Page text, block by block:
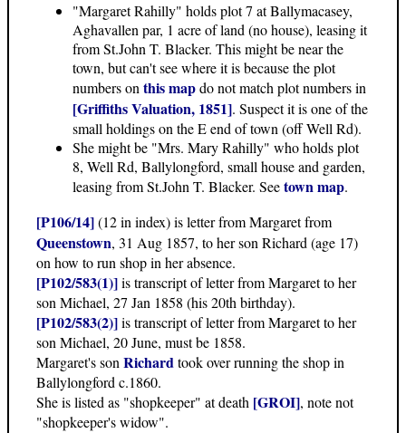
"Margaret Rahilly" holds plot 7 at Ballymacasey,
Aghavallen par, 1 acre of land (no house), leasing it
from St.John T. Blacker. This might be near the
town, but can't see where it is because the plot
numbers onthis mapdo not match plot numbers in
[Griffiths Valuation, 1851]. Suspect it is one of the
small holdings on the E end of town (off Well Rd).
She might be "Mrs. Mary Rahilly" who holds plot
8, Well Rd, Ballylongford, small house and garden,
leasing from St.John T. Blacker. Seetown map.
[P106/14](12 in index) is letter from Margaret from
Queenstown, 31 Aug 1857, to her son Richard (age 17)
on how to run shop in her absence.
[P102/583(1)]is transcript of letter from Margaret to her
son Michael, 27 Jan 1858 (his 20th birthday).
[P102/583(2)]is transcript of letter from Margaret to her
son Michael, 20 June, must be 1858.
Margaret's sonRichardtook over running the shop in
Ballylongford c.1860.
She is listed as "shopkeeper" at death [GROI], note not
"shopkeeper's widow".